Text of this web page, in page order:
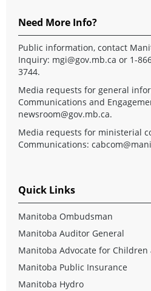
Need More Info?
Public information, contact
Inquiry: mgi@gov.mb.ca or 1-
3744.
Media requests for general
Communications and
newsroom@gov.mb.ca.
Media requests for ministerial
Communications:
Quick Links
Manitoba Ombudsman
Manitoba Auditor General
Manitoba Advocate for Children
Manitoba Public Insurance
Manitoba Hydro